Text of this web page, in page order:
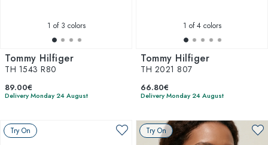
1 of 3 colors
Tommy Hilfiger
TH 1543 R80
89.00€
Delivery Monday 24 August
1 of 4 colors
Tommy Hilfiger
TH 2021 807
66.80€
Delivery Monday 24 August
Try On Try On